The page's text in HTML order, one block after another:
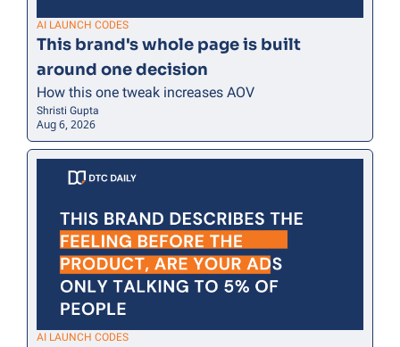
AI LAUNCH CODES
This brand's whole page is built
around one decision
How this one tweak increases AOV
Shristi Gupta
Aug 6, 2026
AI LAUNCH CODES